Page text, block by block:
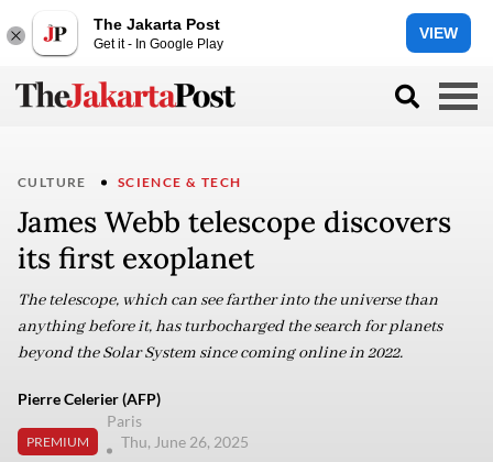
The Jakarta Post
Get it - In Google Play
VIEW
CULTURE SCIENCE & TECH
James Webb telescope discovers
its first exoplanet
The telescope, which can see farther into the universe than
anything before it, has turbocharged the search for planets
beyond the Solar System since coming online in 2022.
Pierre Celerier (AFP)
PREMIUM
Paris
Thu, June 26, 2025